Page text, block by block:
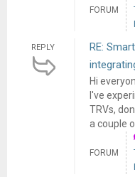
FORUM
REPLY
RE:
Hi
I've
TRVs,
a couple
FORUM